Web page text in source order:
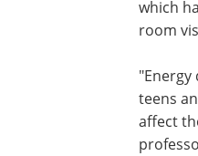
which
room
teens
affect